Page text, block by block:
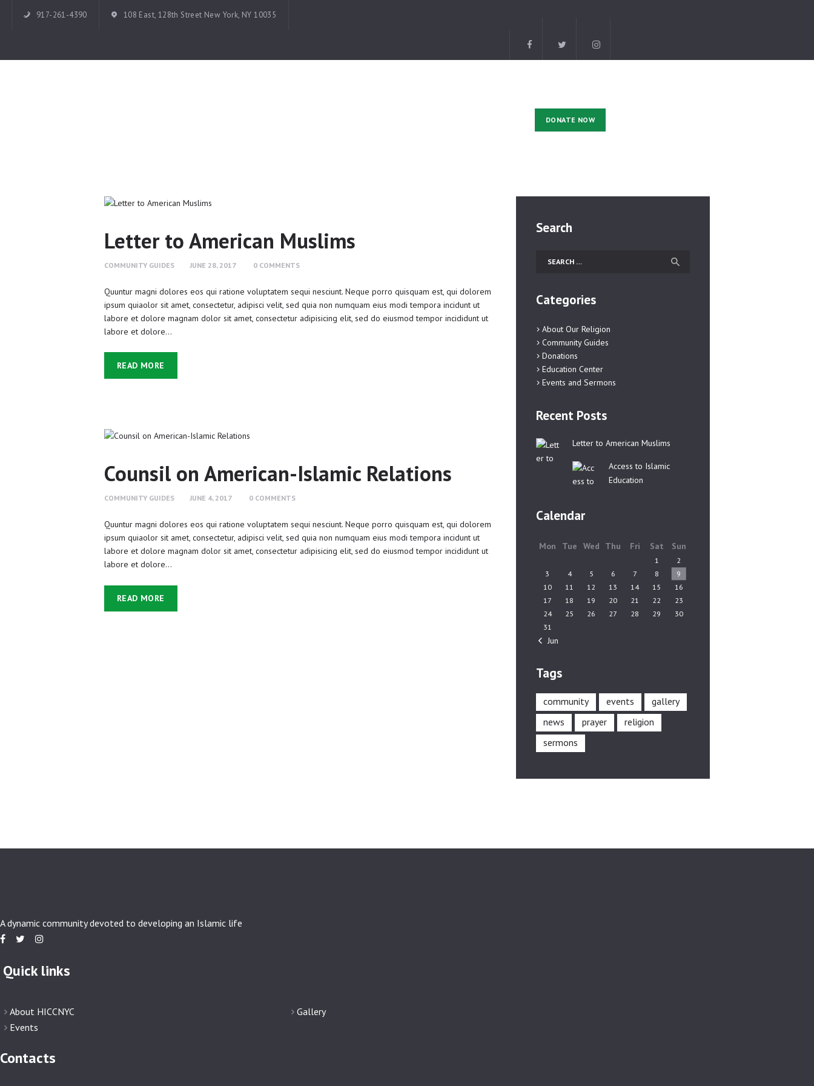
917-261-4390 108 East, 128th Street New York, NY 10035
DONATE NOW
EVENTS
Letter to American Muslims
COMMUNITY GUIDES JUNE 28, 2017 0 COMMENTS
Quuntur magni dolores eos qui ratione voluptatem sequi nesciunt. Neque porro quisquam est, qui dolorem
ipsum quiaolor sit amet, consectetur, adipisci velit, sed quia non numquam eius modi tempora incidunt ut
labore et dolore magnam dolor sit amet, consectetur adipisicing elit, sed do eiusmod tempor incididunt ut
labore et dolore…
READ MORE
Counsil on American-Islamic Relations
COMMUNITY GUIDES JUNE 4, 2017 0 COMMENTS
Quuntur magni dolores eos qui ratione voluptatem sequi nesciunt. Neque porro quisquam est, qui dolorem
ipsum quiaolor sit amet, consectetur, adipisci velit, sed quia non numquam eius modi tempora incidunt ut
labore et dolore magnam dolor sit amet, consectetur adipisicing elit, sed do eiusmod tempor incididunt ut
labore et dolore…
READ MORE
Search
Search
Categories
About Our Religion
Community Guides
Donations
Education Center
Events and Sermons
Recent Posts
Letter to American Muslims
Access to Islamic
Education
Calendar
Mon Tue Wed Thu Fri Sat Sun
1
2
3
4 5 6 7 8
9
10
11 12 13 14 15
16
17
18 19 20 21 22
23
24
25 26 27 28 29
30
31
« Jun
Tags
community events
gallery
news
prayer
religion
sermons
A dynamic community devoted to developing an Islamic life
Quick links
About HICCNYC
Gallery
Events
Contacts